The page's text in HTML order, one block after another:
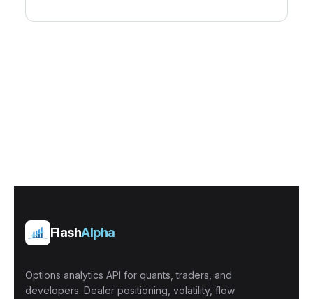
FlashAlpha
Options analytics API for quants, traders, and
developers. Dealer positioning, volatility, flow